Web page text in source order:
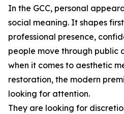
In the GCC, personal
social meaning. It shapes
professional presence,
people move through public
when it comes to aesthetic
restoration, the modern
looking for attention.
They are looking for